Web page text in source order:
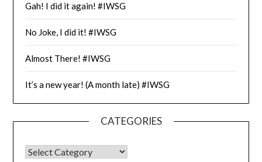
Gah! I did it again! #IWSG
No Joke, I did it! #IWSG
Almost There! #IWSG
It’s a new year! (A month late) #IWSG
CATEGORIES
CATEGORIES